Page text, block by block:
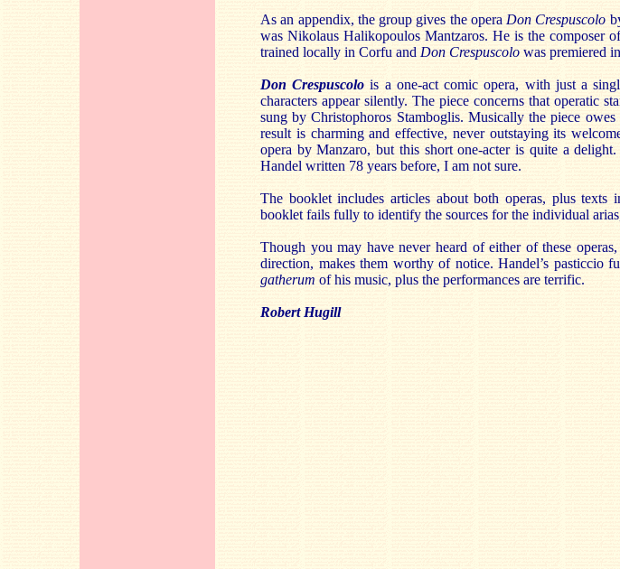
As an appendix, the group gives the opera Don Crespuscolo
was Nikolaus Halikopoulos Mantzaros. He is the composer
trained locally in Corfu and Don Crespuscolo was premiered
Don Crespuscolo is a one-act comic opera, with just a
characters appear silently. The piece concerns that operatic
sung by Christophoros Stamboglis. Musically the piece
result is charming and effective, never outstaying its
opera by Manzaro, but this short one-acter is quite a
Handel written 78 years before, I am not sure.
The booklet includes articles about both operas, plus
booklet fails fully to identify the sources for the individual
Though you may have never heard of either of these
direction, makes them worthy of notice. Handel’s pasticcio
gatherum of his music, plus the performances are terrific.
Robert Hugill